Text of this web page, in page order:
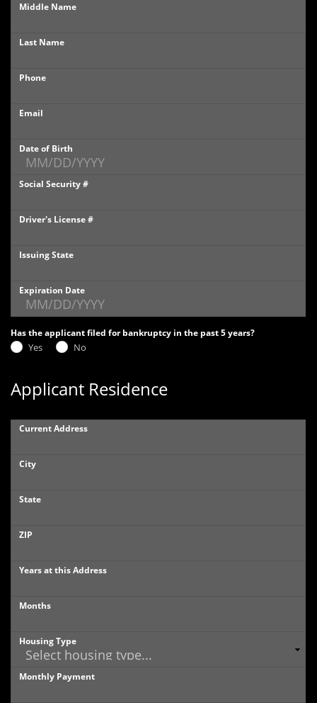
PHOTOS
PHOTOS
SHOWROOM PHOTOS
Middle Name
Last Name
Phone
Email
Date of Birth
Social Security #
Driver's License #
Issuing State
Expiration Date
Has the applicant filed for bankruptcy in the past 5 years?
Yes No
Applicant Residence
Current Address
City
State
ZIP
Years at this Address
Months
Housing Type
Monthly Payment